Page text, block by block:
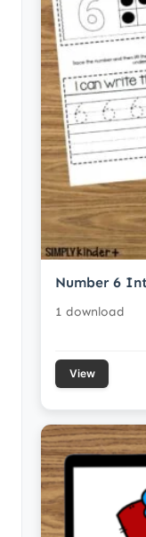
Number 6
1 download
View